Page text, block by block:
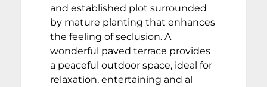
and established plot surrounded
by mature planting that enhances
the feeling of seclusion. A
wonderful paved terrace provides
a peaceful outdoor space, ideal for
relaxation, entertaining and al